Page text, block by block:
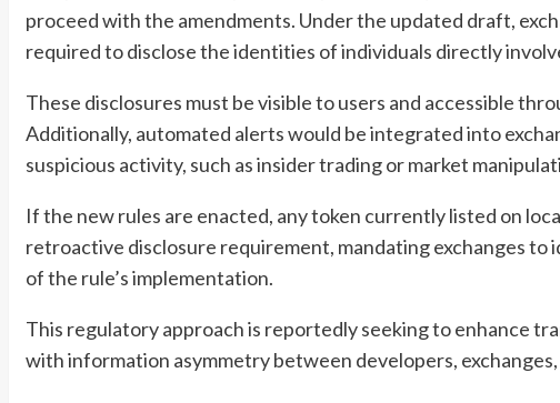
proceed with the amendments. Under the updated draft,
required to disclose the identities of individuals directly
These disclosures must be visible to users and accessible
Additionally, automated alerts would be integrated into
suspicious activity, such as insider trading or market
If the new rules are enacted, any token currently listed on
retroactive disclosure requirement, mandating exchanges
of the rule’s implementation.
This regulatory approach is reportedly seeking to enhance
with information asymmetry between developers,